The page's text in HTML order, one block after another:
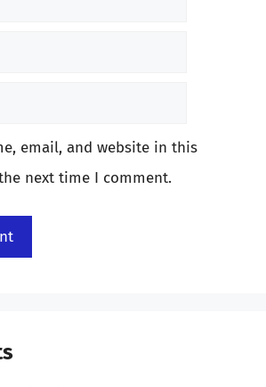
email, and website in this
next time I comment.